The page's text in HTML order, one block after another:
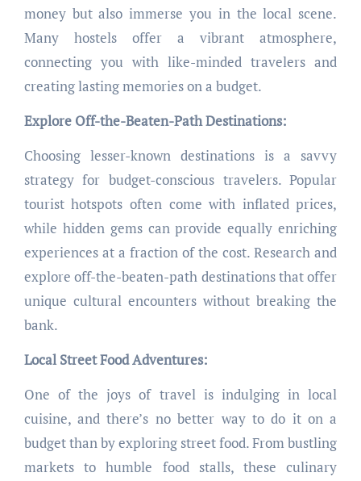
money but also immerse you in the local scene.
Many hostels offer a vibrant atmosphere,
connecting you with like-minded travelers and
creating lasting memories on a budget.
Explore Off-the-Beaten-Path Destinations:
Choosing lesser-known destinations is a savvy
strategy for budget-conscious travelers. Popular
tourist hotspots often come with inflated prices,
while hidden gems can provide equally enriching
experiences at a fraction of the cost. Research and
explore off-the-beaten-path destinations that offer
unique cultural encounters without breaking the
bank.
Local Street Food Adventures:
One of the joys of travel is indulging in local
cuisine, and there’s no better way to do it on a
budget than by exploring street food. From bustling
markets to humble food stalls, these culinary